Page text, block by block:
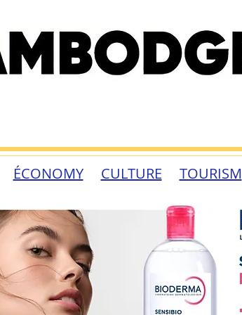
ÉCONOMY CULTURE TOURISM